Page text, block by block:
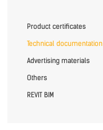
Product certificates
Technical documentation
Advertising materials
Others
REVIT BIM